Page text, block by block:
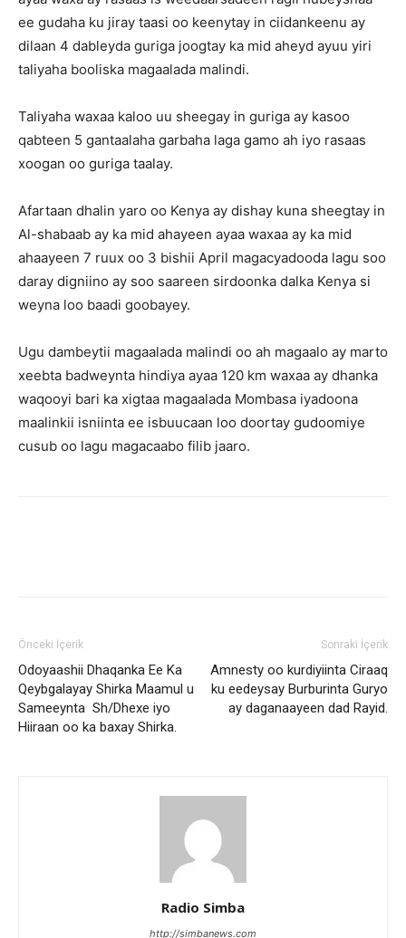
ee gudaha ku jiray taasi oo keenytay in ciidankeenu ay
dilaan 4 dableyda guriga joogtay ka mid aheyd ayuu yiri
taliyaha booliska magaalada malindi.
Taliyaha waxaa kaloo uu sheegay in guriga ay kasoo
qabteen 5 gantaalaha garbaha laga gamo ah iyo rasaas
xoogan oo guriga taalay.
Afartaan dhalin yaro oo Kenya ay dishay kuna sheegtay in
Al-shabaab ay ka mid ahayeen ayaa waxaa ay ka mid
ahaayeen 7 ruux oo 3 bishii April magacyadooda lagu soo
daray digniino ay soo saareen sirdoonka dalka Kenya si
weyna loo baadi goobayey.
Ugu dambeytii magaalada malindi oo ah magaalo ay marto
xeebta badweynta hindiya ayaa 120 km waxaa ay dhanka
waqooyi bari ka xigtaa magaalada Mombasa iyadoona
maalinkii isniinta ee isbuucaan loo doortay gudoomiye
cusub oo lagu magacaabo filib jaaro.
Önceki İçerik
Odoyaashii Dhaqanka Ee Ka
Qeybgalayay Shirka Maamul u
Sameeynta Sh/Dhexe iyo
Hiiraan oo ka baxay Shirka.
Sonraki İçerik
Amnesty oo kurdiyiinta Ciraaq
ku eedeysay Burburinta Guryo
ay daganaayeen dad Rayid.
Radio Simba
http://simbanews.com